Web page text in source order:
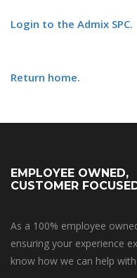
Login to the Admix SPC.
Return home.
EMPLOYEE OWNED,
CUSTOMER
As a 100% employee
ensuring your experience
know how we can help